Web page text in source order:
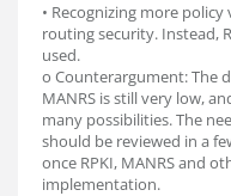
• Recognizing more
routing security. Instead,
used.
o Counterargument: The
MANRS is still very low,
many possibilities. The
should be reviewed in a
once RPKI, MANRS and
implementation.